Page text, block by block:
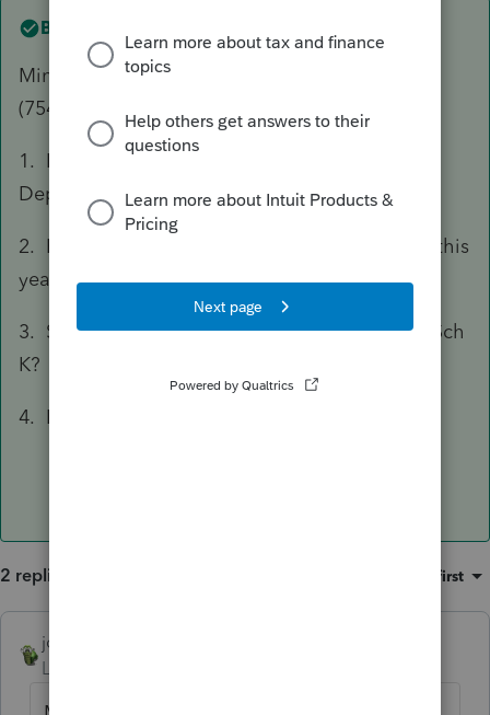
Best answer by
Mine is working. Both Codes V (743b) and W
(754) for different partnership. Random ideas:
1. Is the depreciation item showing up on the
Depr Sch - under Form 1065, Sch K?
2. By any chance the item was marked delete this
year?
3. Screen 14, General, Form set to Form 1065 Sch
K?
4. Lacerte updated?
2 replies Oldest first
joshuabarksatlcs
Level 9